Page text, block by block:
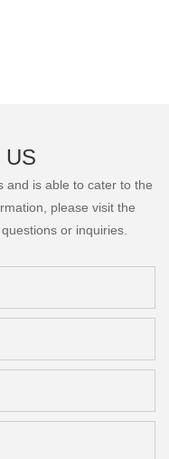
US
and is able to cater to the
please visit the
or inquiries.